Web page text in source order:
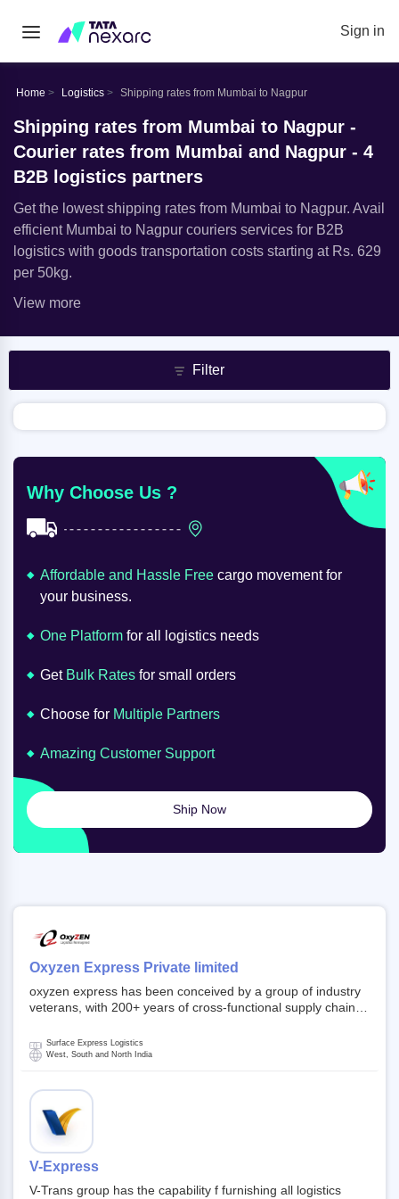
Sign in
Home Logistics Shipping rates from Mumbai to Nagpur
Shipping rates from Mumbai to Nagpur -
Courier rates from Mumbai and Nagpur - 4
B2B logistics partners
Get the lowest shipping rates from Mumbai to Nagpur. Avail
efficient Mumbai to Nagpur couriers services for B2B
logistics with goods transportation costs starting at Rs. 629
per 50kg.
View more
Filter
Oxyzen Express Private limited
oxyzen express has been conceived by a group of industry
veterans, with 200+ years of cross-functional supply chain
Founded in year 2022 . oxyzen express commits to be that
breath of fresh air which delivers on the ever increasing
investors and other stake holders.
Surface Express Logistics
West, South and North India
V-Express
V-Trans group has the capability f furnishing all logistics
Why Choose Us ?
Affordable and Hassle Free cargo movement for
your business.
One Platform for all logistics needs
Get Bulk Rates for small orders
Choose for Multiple Partners
Amazing Customer Support
Ship Now